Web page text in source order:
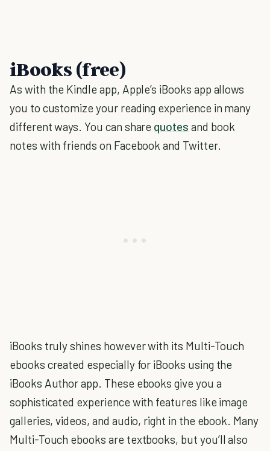
iBooks (free)
As with the Kindle app, Apple’s iBooks app allows
you to customize your reading experience in many
different ways. You can share quotes and book
notes with friends on Facebook and Twitter.
iBooks truly shines however with its Multi-Touch
ebooks created especially for iBooks using the
iBooks Author app. These ebooks give you a
sophisticated experience with features like image
galleries, videos, and audio, right in the ebook. Many
Multi-Touch ebooks are textbooks, but you’ll also